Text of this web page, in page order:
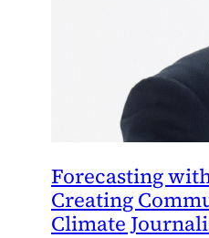
Forecasting
Creating
Climate